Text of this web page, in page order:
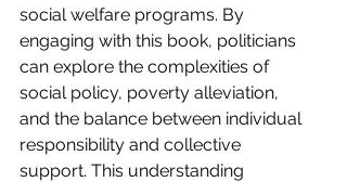
social welfare programs. By
engaging with this book, politicians
can explore the complexities of
social policy, poverty alleviation,
and the balance between individual
responsibility and collective
support. This understanding